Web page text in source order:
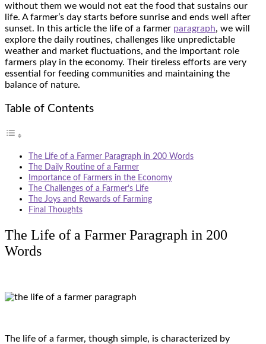
without them we would not eat the food that sustains our
life. A farmer’s day starts before sunrise and ends well after
sunset. In this article the life of a farmer paragraph, we will
explore the daily routines, challenges like unpredictable
weather and market fluctuations, and the important role
farmers play in the economy. Their tireless efforts are very
essential for feeding communities and maintaining the
balance of nature.
Table of Contents
The Life of a Farmer Paragraph in 200 Words
The Daily Routine of a Farmer
Importance of Farmers in the Economy
The Challenges of a Farmer’s Life
The Joys and Rewards of Farming
Final Thoughts
The Life of a Farmer Paragraph in 200
Words
The life of a farmer, though simple, is characterized by